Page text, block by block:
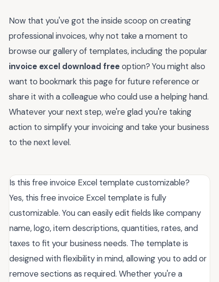
Now that you've got the inside scoop on creating
professional invoices, why not take a moment to
browse our gallery of templates, including the popular
invoice excel download freeoption? You might also
want to bookmark this page for future reference or
share it with a colleague who could use a helping hand.
Whatever your next step, we're glad you're taking
action to simplify your invoicing and take your business
to the next level.
Is this free invoice Excel template customizable?
Yes, this free invoice Excel template is fully
customizable. You can easily edit fields like company
name, logo, item descriptions, quantities, rates, and
taxes to fit your business needs. The template is
designed with flexibility in mind, allowing you to add or
remove sections as required. Whether you're a